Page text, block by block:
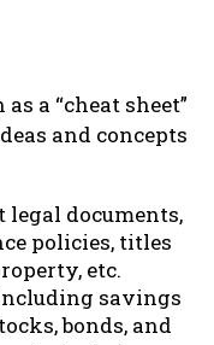
a “cheat sheet”
and concepts
documents,
policies, titles
etc.
savings
bonds, and